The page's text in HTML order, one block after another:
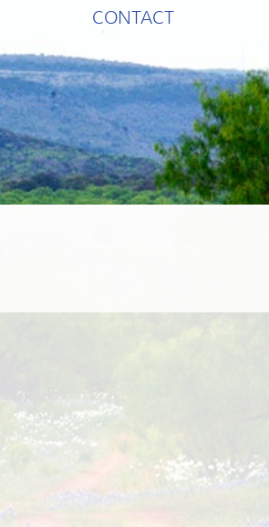
CONTACT